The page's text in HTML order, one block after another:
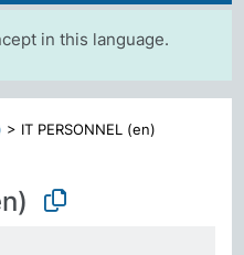
in this language.
> IT PERSONNEL (en)